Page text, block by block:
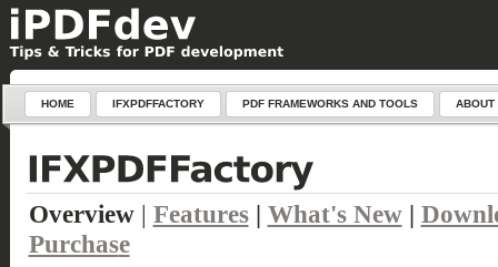
HOME IFXPDFFACTORY PDF FRAMEWORKS AND TOOLS ABOUT
Overview| Features| What's New|
Purchase